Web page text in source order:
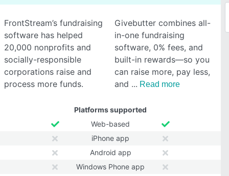
FrontStream’s fundraising
software has helped
20,000 nonprofits and
socially-responsible
corporations raise and
process more funds.
Givebutter combines all-
in-one fundraising
software, 0% fees, and
built-in rewards—so you
can raise more, pay less,
and
Read more
Platforms supported
Web-based
iPhone app
Android app
Windows Phone app